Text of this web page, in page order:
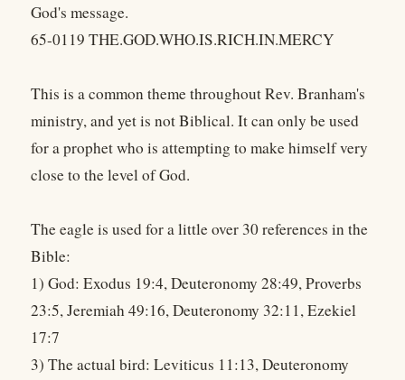
God's message.
65-0119 THE.GOD.WHO.IS.RICH.IN.MERCY
This is a common theme throughout Rev. Branham's
ministry, and yet is not Biblical. It can only be used
for a prophet who is attempting to make himself very
close to the level of God.
The eagle is used for a little over 30 references in the
Bible:
1) God: Exodus 19:4, Deuteronomy 28:49, Proverbs
23:5, Jeremiah 49:16, Deuteronomy 32:11, Ezekiel
17:7
3) The actual bird: Leviticus 11:13, Deuteronomy